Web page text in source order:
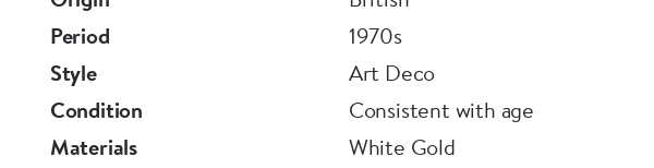
Ring of English manufacture.
Circa 1970
Period
1970s
Style
Art Deco
Condition
Consistent with age
Materials
White Gold